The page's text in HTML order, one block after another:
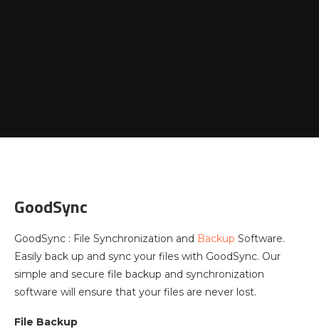
GoodSync
GoodSync : File Synchronization and Backup Software.
Easily back up and sync your files with GoodSync. Our
simple and secure file backup and synchronization
software will ensure that your files are never lost.
File Backup